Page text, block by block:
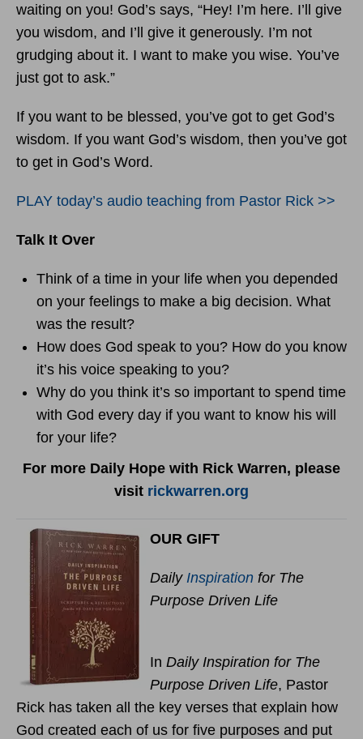
waiting on you! God’s says, “Hey! I’m here. I’ll give
you wisdom, and I’ll give it generously. I’m not
grudging about it. I want to make you wise. You’ve
just got to ask.”
If you want to be blessed, you’ve got to get God’s
wisdom. If you want God’s wisdom, then you’ve got
to get in God’s Word.
PLAY today’s audio teaching from Pastor Rick >>
Talk It Over
Think of a time in your life when you depended
on your feelings to make a big decision. What
was the result?
How does God speak to you? How do you know
it’s his voice speaking to you?
Why do you think it’s so important to spend time
with God every day if you want to know his will
for your life?
For more Daily Hope with Rick Warren, please
visit rickwarren.org
OUR GIFT
Daily Inspiration for The
Purpose Driven Life
In Daily Inspiration for The
Purpose Driven Life, Pastor
Rick has taken all the key verses that explain how
God created each of us for five purposes and put